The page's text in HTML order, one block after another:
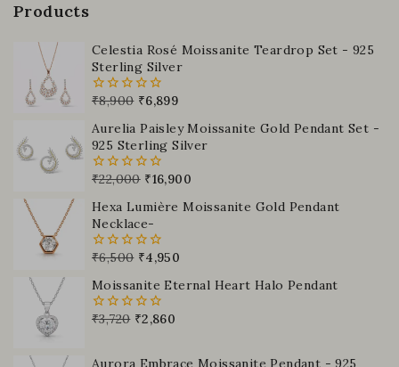
Products
Celestia Rosé Moissanite Teardrop Set - 925
Sterling Silver
0
of
5
₹8,900 ₹6,899
Aurelia Paisley Moissanite Gold Pendant Set -
925 Sterling Silver
0
of
5
₹22,000 ₹16,900
Hexa Lumière Moissanite Gold Pendant
Necklace-
0
of
5
₹6,500 ₹4,950
Moissanite Eternal Heart Halo Pendant
0
5
₹3,720 ₹2,860
Aurora Embrace Moissanite Pendant - 925